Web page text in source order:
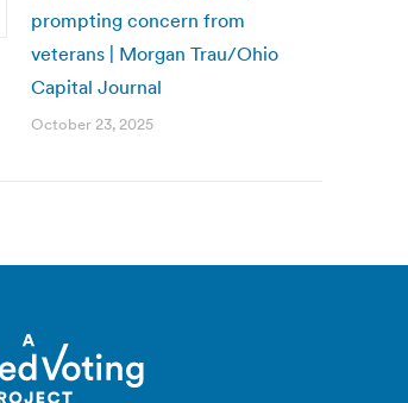
prompting concern from
veterans | Morgan Trau/Ohio
Capital Journal
October 23, 2025